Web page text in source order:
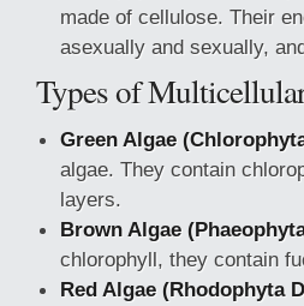
made of cellulose. Their
asexually and sexually,
Types of
Green Algae
algae. They contain
layers.
Brown Algae
chlorophyll, they contain
Red Algae (Rhodophyta